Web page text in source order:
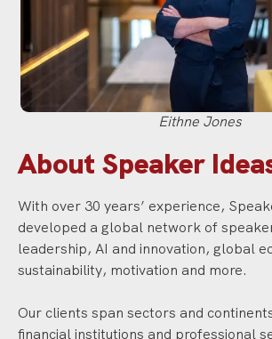
Eithne Jones
About Speaker
With over 30 years’ experience,
developed a global network of
leadership, AI and innovation, global
sustainability, motivation and more.
Our clients span sectors and
financial institutions and professional